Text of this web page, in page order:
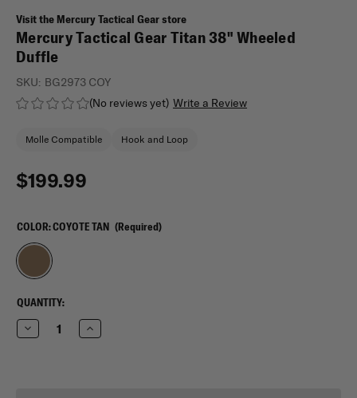
Visit the Mercury Tactical Gear store
Mercury Tactical Gear Titan 38" Wheeled
Duffle
(No reviews yet) Write a Review
SKU: BG2973 COY
Molle Compatible Hook and Loop
$199.99
COLOR:COYOTE TAN (Required)
CURRENT
STOCK:
QUANTITY:
Decrease
Quantity
Increase
Quantity